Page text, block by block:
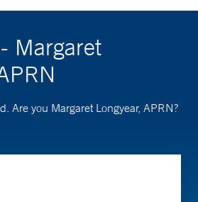
Margaret
Are you Margaret Longyear, APRN?